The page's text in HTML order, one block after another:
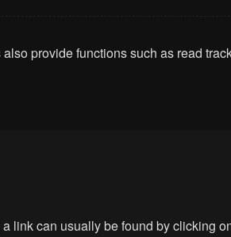
provide functions such as read
link can usually be found by clicking